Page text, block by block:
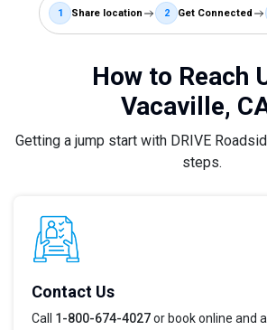
1 Share location 2 Get Connected
How to Reach
Vacaville,
Getting a jump start with DRIVE
steps.
Contact Us
Call 1-800-674-4027or book online and